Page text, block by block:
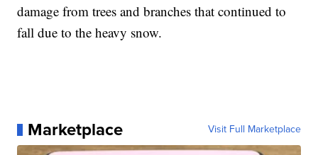
damage from trees and branches that continued to
fall due to the heavy snow.
Marketplace Visit Full Marketplace